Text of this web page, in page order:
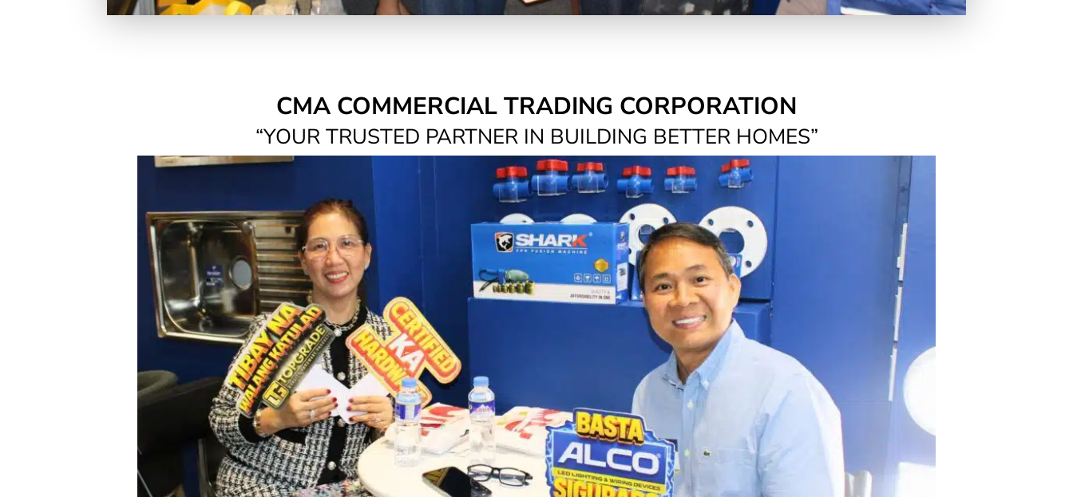
CMA COMMERCIAL TRADING CORPORATION
“YOUR TRUSTED PARTNER IN BUILDING BETTER HOMES”